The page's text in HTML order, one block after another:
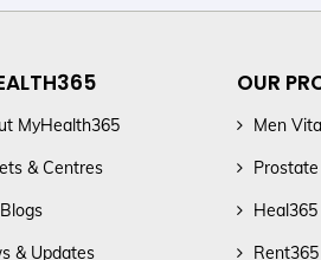
MyHealth365
& Centres
& Updates
OUR
Men
Heal365
Rent365